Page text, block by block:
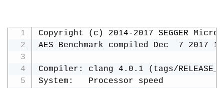
Copyright (c) 2014-2017 SEGGER
AES Benchmark compiled Dec  7 2017
Compiler: clang 4.0.1 (tags/
System:   Processor speed